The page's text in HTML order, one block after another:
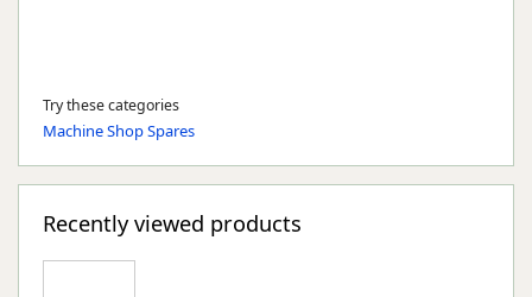
Try these categories
Machine Shop Spares
Recently viewed products